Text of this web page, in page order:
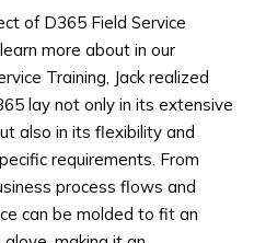
of D365 Field Service
more about in our
Training, Jack realized
lay not only in its extensive
also in its flexibility and
requirements. From
process flows and
can be molded to fit an